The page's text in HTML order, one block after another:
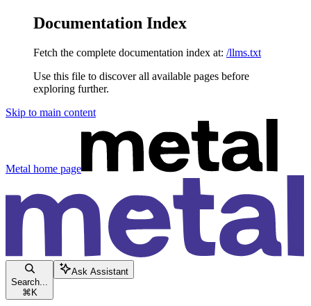
Documentation Index
Fetch the complete documentation index at: /llms.txt
Use this file to discover all available pages before
exploring further.
Skip to main content
Metal home page
Search...
⌘ K
Ask Assistant